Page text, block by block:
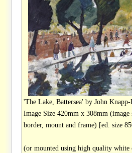
'The Lake, Battersea' by John Knapp-
Image Size 420mm x 308mm (image
border, mount and frame) [ed. size
(or mounted using high quality white